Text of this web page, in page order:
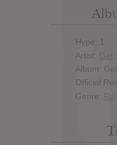
Hype: 1
Artist: Get
Album:
Official
Genre: